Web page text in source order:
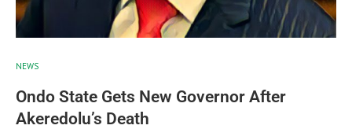
NEWS
Ondo State Gets New Governor After
Akeredolu’s Death